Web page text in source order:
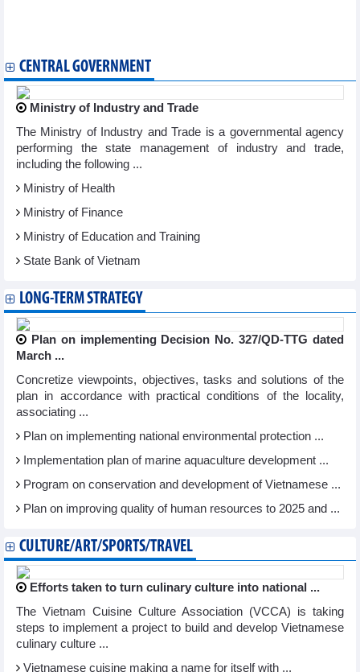
CENTRAL GOVERNMENT
Ministry of Industry and Trade
The Ministry of Industry and Trade is a governmental agency
performing the state management of industry and trade,
including the following ...
Ministry of Health
Ministry of Finance
Ministry of Education and Training
State Bank of Vietnam
LONG-TERM STRATEGY
Plan on implementing Decision No. 327/QD-TTG dated
March ...
Concretize viewpoints, objectives, tasks and solutions of the
plan in accordance with practical conditions of the locality,
associating ...
Plan on implementing national environmental protection ...
Implementation plan of marine aquaculture development ...
Program on conservation and development of Vietnamese ...
Plan on improving quality of human resources to 2025 and ...
CULTURE/ART/SPORTS/TRAVEL
Efforts taken to turn culinary culture into national ...
The Vietnam Cuisine Culture Association (VCCA) is taking
steps to implement a project to build and develop Vietnamese
culinary culture ...
Vietnamese cuisine making a name for itself with ...